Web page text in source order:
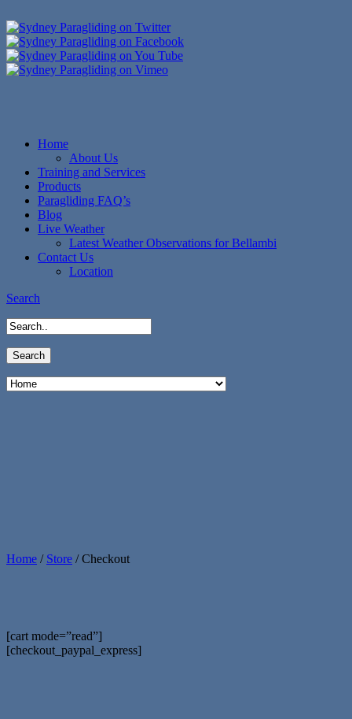
Home
About Us
Training and Services
Products
Paragliding FAQ’s
Blog
Live Weather
Latest Weather Observations for Bellambi
Contact Us
Location
Search
Home / Store / Checkout
[cart mode=”read”]
[checkout_paypal_express]